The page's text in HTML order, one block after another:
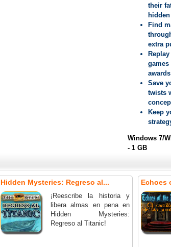
their
Find
extra
games
Save
twists
Keep
Windows 7/
- 1 GB
Hidden Mysteries: Regreso al...
¡Reescribe la historia y
libera almas en pena en
Hidden Mysteries:
Regreso al Titanic!
Echoes